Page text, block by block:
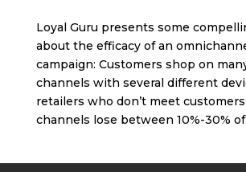
Loyal Guru presents some
about the efficacy of an
campaign: Customers shop on
channels with several different
retailers who don’t meet
channels lose between 10%-30%